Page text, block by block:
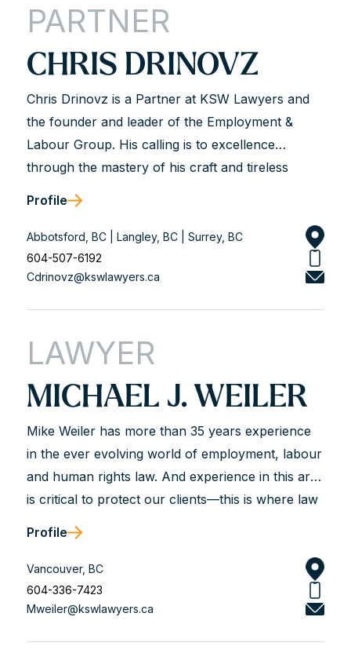
PARTNER
CHRIS DRINOVZ
Chris Drinovz is a Partner at KSW Lawyers and
the founder and leader of the Employment &
Labour Group. His calling is to excellence
through the mastery of his craft and tireless
working, analytical, trustworthy, and genuine.
Chris works with business leaders and union and
non-union organizations to solve workplace legal
problems and achieve long-term solutions that
with a track record of success.
Profile
Abbotsford, BC | Langley, BC | Surrey, BC
604-507-6192
Cdrinovz@kswlawyers.ca
LAWYER
MICHAEL J. WEILER
Mike Weiler has more than 35 years experience
in the ever evolving world of employment, labour
and human rights law. And experience in this area
is critical to protect our clients—this is where law
Judgment is critical for our clients and that is
what we bring to the table based on our years of
experience. This means first and foremost
knowing the law—keeping updated and current.
Profile
Vancouver, BC
604-336-7423
Mweiler@kswlawyers.ca